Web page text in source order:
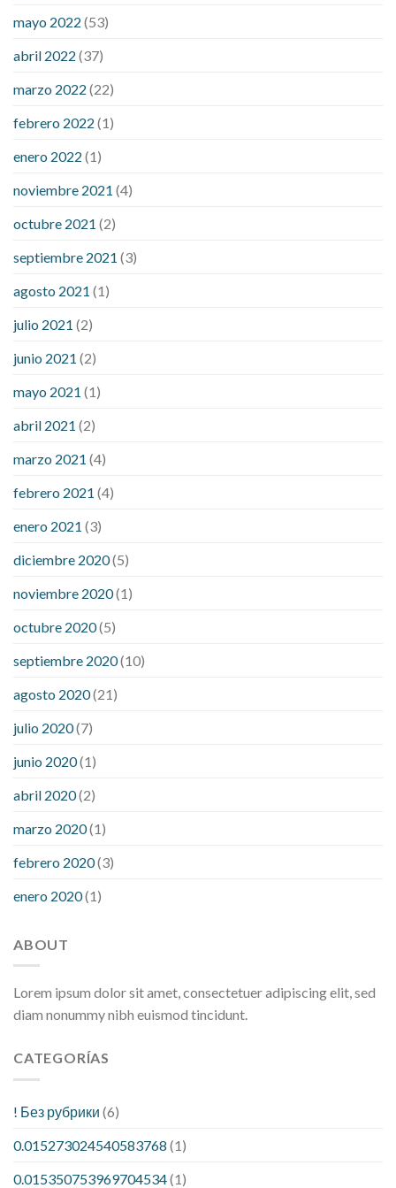
what does it mean when you have high blood sugar
considered a low blood sugar level
sugar is high will exercise reduce blood sugar levels
mayo 2022 (53)
abril 2022 (37)
marzo 2022 (22)
febrero 2022 (1)
enero 2022 (1)
noviembre 2021 (4)
octubre 2021 (2)
septiembre 2021 (3)
agosto 2021 (1)
julio 2021 (2)
junio 2021 (2)
mayo 2021 (1)
abril 2021 (2)
marzo 2021 (4)
febrero 2021 (4)
enero 2021 (3)
diciembre 2020(5)
noviembre 2020(1)
octubre 2020(5)
septiembre 2020(10)
agosto 2020(21)
julio 2020(7)
junio 2020(1)
abril 2020(2)
marzo 2020(1)
febrero 2020(3)
enero 2020(1)
ABOUT
Lorem ipsum dolor sit amet, consectetuer adipiscing elit, sed
diam nonummy nibh euismod tincidunt.
CATEGORÍAS
! Без рубрики (6)
0.015273024540583768 (1)
0.015350753969704534(1)